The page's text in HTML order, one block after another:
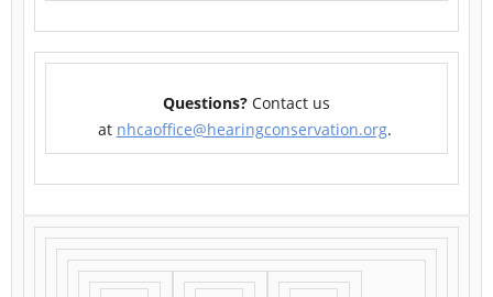
Questions? Contact us
at nhcaoffice@hearingconservation.org.